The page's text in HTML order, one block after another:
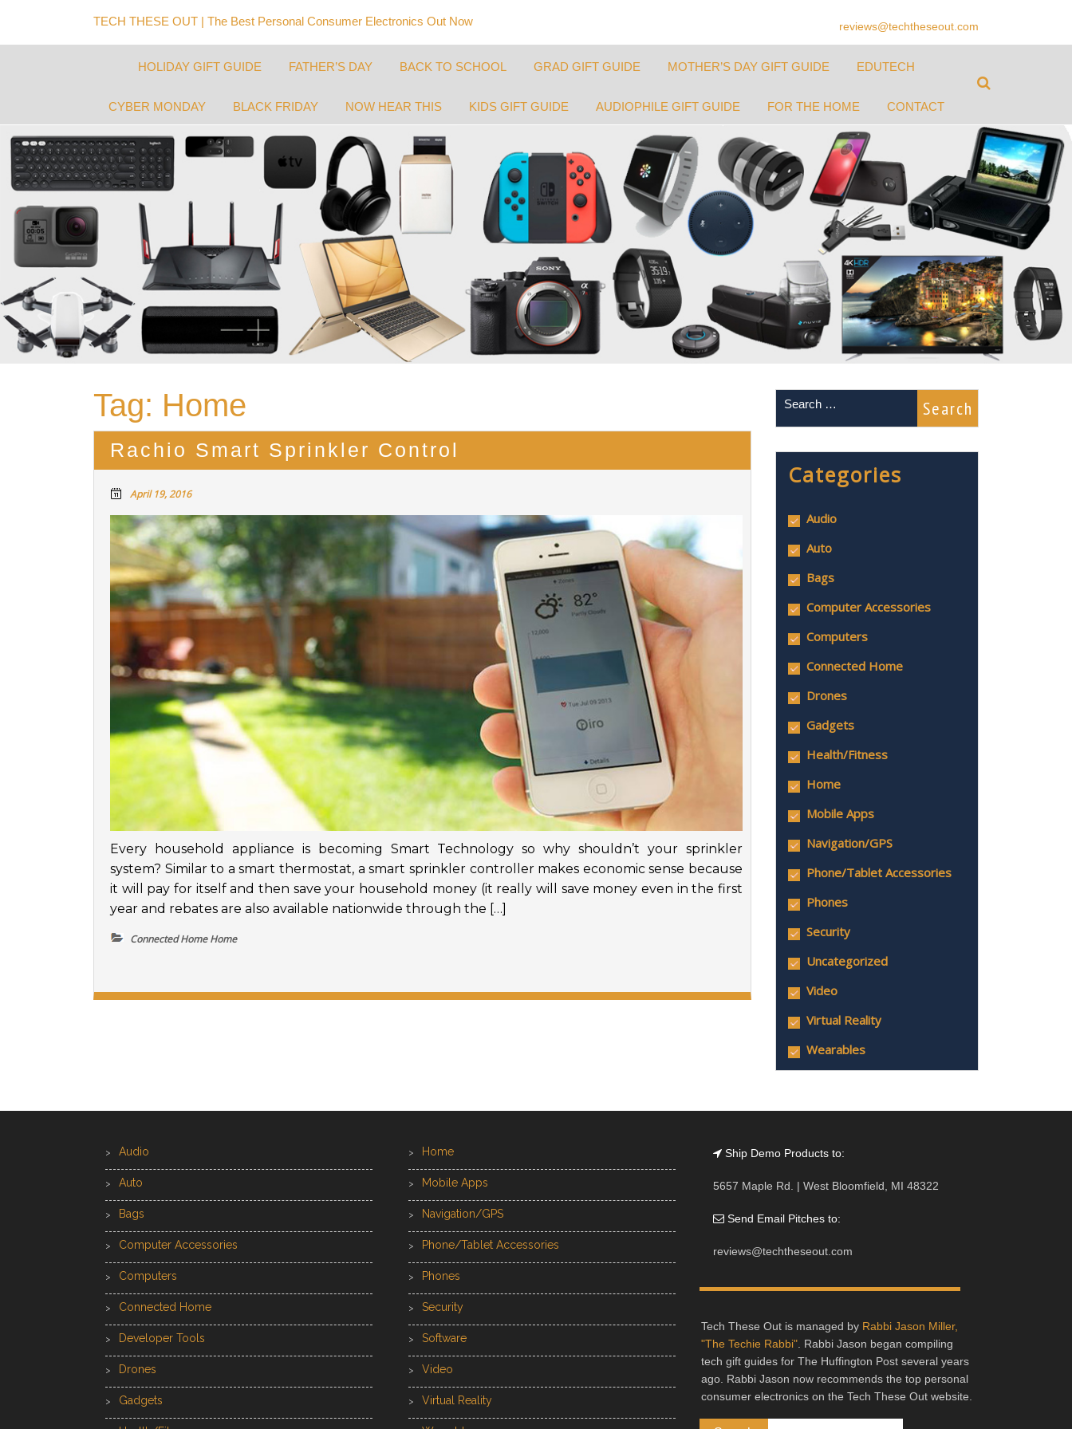
TECH THESE OUT | The Best Personal Consumer Electronics Out Now reviews@techtheseout.com
HOLIDAY GIFT GUIDE FATHER’S DAY BACK TO SCHOOL GRAD GIFT GUIDE MOTHER’S DAY GIFT GUIDE EDUTECH
CYBER MONDAY BLACK FRIDAY NOW HEAR THIS KIDS GIFT GUIDE AUDIOPHILE GIFT GUIDE FOR THE HOME CONTACT
Tag: Home
Rachio Smart Sprinkler Control
April 19, 2016
Every household appliance is becoming Smart Technology so why shouldn’t your sprinkler
system? Similar to a smart thermostat, a smart sprinkler controller makes economic sense because
it will pay for itself and then save your household money (it really will save money even in the first
year and rebates are also available nationwide through the […]
Connected Home Home
Categories
Audio
Auto
Bags
Computer Accessories
Computers
Connected Home
Drones
Gadgets
Health/Fitness
Home
Mobile Apps
Navigation/GPS
Phone/Tablet Accessories
Phones
Security
Uncategorized
Video
Virtual Reality
Wearables
Audio
Auto
Bags
Computer Accessories
Computers
Connected Home
Developer Tools
Drones
Gadgets
Home
Mobile Apps
Navigation/GPS
Phone/Tablet Accessories
Phones
Security
Software
Video
Virtual Reality
Ship Demo Products to:
5657 Maple Rd. | West Bloomfield, MI 48322
Send Email Pitches to:
reviews@techtheseout.com
Tech These Out is managed by Rabbi Jason Miller,
"The Techie Rabbi". Rabbi Jason began compiling
tech gift guides for The Huffington Post several years
ago. Rabbi Jason now recommends the top personal
consumer electronics on the Tech These Out website.